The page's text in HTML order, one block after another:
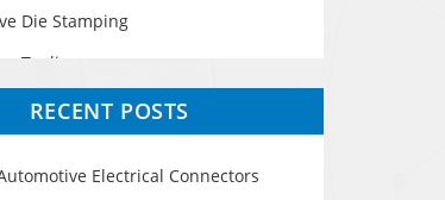
Die Stamping
Tooling
Cleaning
RECENT POSTS
Electrical Connectors